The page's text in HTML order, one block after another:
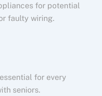
for potential
faulty wiring.
for every
seniors.